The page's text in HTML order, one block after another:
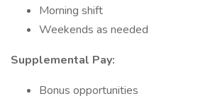
Morning shift
Weekends as needed
Supplemental Pay:
Bonus opportunities